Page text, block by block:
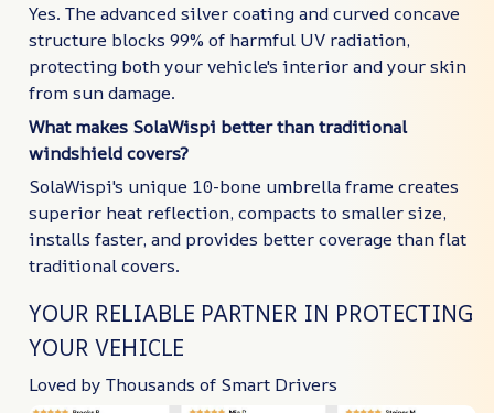
Yes. The advanced silver coating and curved concave
structure blocks 99% of harmful UV radiation,
protecting both your vehicle's interior and your skin
from sun damage.
What makes SolaWispi better than traditional
windshield covers?
SolaWispi's unique 10-bone umbrella frame creates
superior heat reflection, compacts to smaller size,
installs faster, and provides better coverage than flat
traditional covers.
YOUR RELIABLE PARTNER IN PROTECTING
YOUR VEHICLE
Loved by Thousands of Smart Drivers